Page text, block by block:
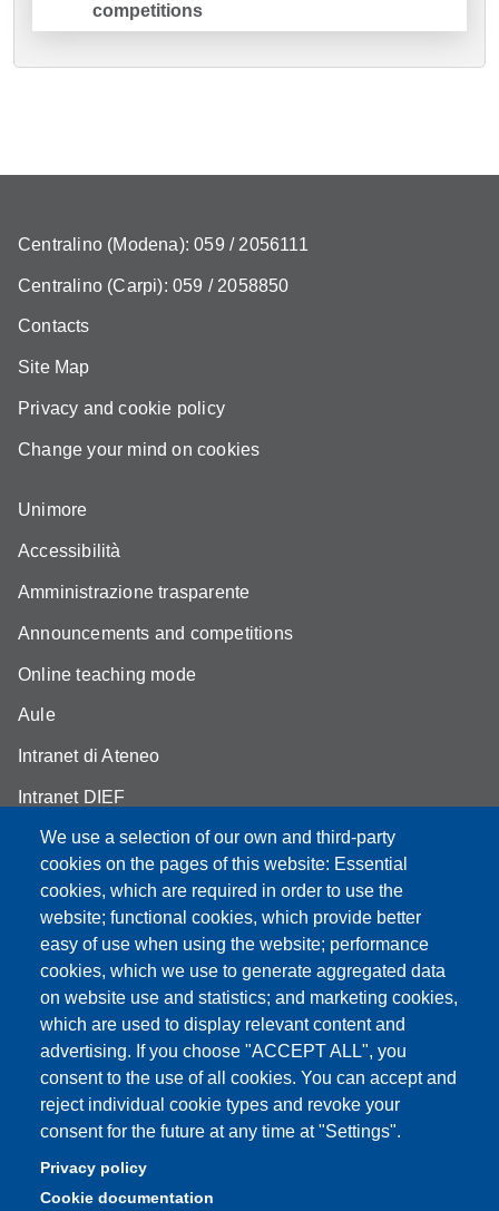
competitions
We use a selection of our own and third-party
cookies on the pages of this website: Essential
cookies, which are required in order to use the
website; functional cookies, which provide better
easy of use when using the website; performance
cookies, which we use to generate aggregated data
on website use and statistics; and marketing cookies,
which are used to display relevant content and
advertising. If you choose "ACCEPT ALL", you
consent to the use of all cookies. You can accept and
reject individual cookie types and revoke your
consent for the future at any time at "Settings".
Privacy policy
Cookie documentation
Centralino (Modena): 059 / 2056111
Centralino (Carpi): 059 / 2058850
Contacts
Site Map
Privacy and cookie policy
Change your mind on cookies
Unimore
Accessibilità
Amministrazione trasparente
Announcements and competitions
Online teaching mode
Aule
Intranet di Ateneo
Intranet DIEF
Partita IVA: 00427620364
e-mail: urp@unimore.it
PEC: primo contatto: urp@pec.unimore.it
Indirizzo ReGIndE per notifica Atti Processuali:
direzionelegale@pec.unimore.it
Sede di Modena : Via Università 4, 41121 Modena, Tel. 059
2056511 - Fax 059 245156
Sede di Reggio Emilia: Viale A. Allegri 9, 42121 Reggio
Emilia, Tel. 0522 523041 - Fax 0522 523045